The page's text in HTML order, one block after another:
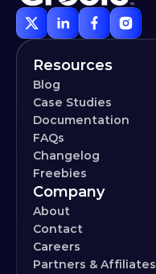
Resources
Blog
Case Studies
Documentation
FAQs
Changelog
Freebies
Company
About
Contact
Careers
Partners & Affiliates